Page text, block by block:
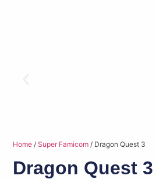
Home /Super Famicom / Dragon Quest 3
Dragon Quest 3